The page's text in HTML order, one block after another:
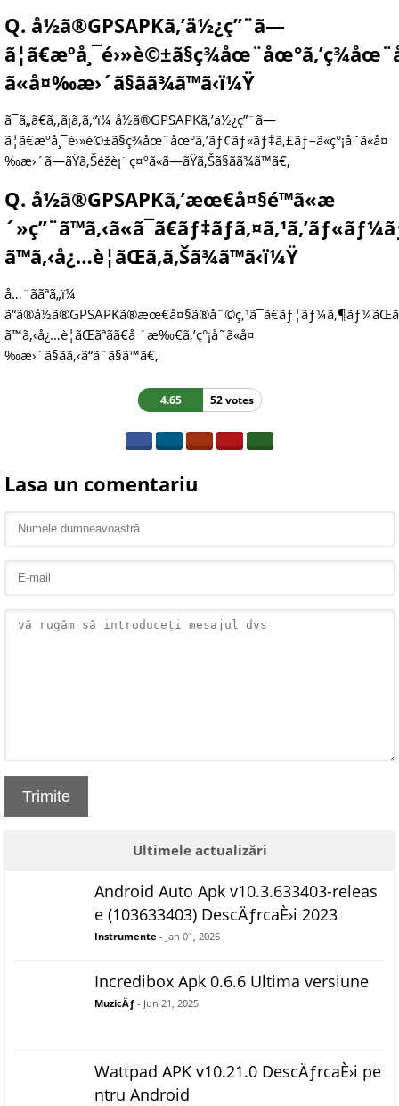
Q. å½ã®GPSAPKã‚’ä½¿ç”¨ã—
ã«å¤‰æ›´ã§ãã¾ã™ã‹ï¼Ÿ
ã¯ã„ã€ã‚‚ã¡ã‚ã‚“ï¼ å½ã®GPSAPKã‚’ä½¿ç”¨ã—
ã¦ã€æºå¸¯é›»è©±ã§ç¾åœ¨åœ°ã‚’ãƒ¢ãƒ«ãƒ‡ã‚£ãƒ–ã«ç°¡å˜ã«å¤
‰æ›´ã—ãŸã‚Šéžè¡¨ç¤ºã«ã—ãŸã‚Šã§ãã¾ã™ã€‚
Q. å½ã®GPSAPKã‚’æœ€å¤§é™ã«æ
ã™ã‚‹å¿…è¦ãŒã‚ã‚Šã¾ã™ã‹ï¼Ÿ
å…¨ããªã„ï¼
ã™ã‚‹å¿…è¦ãŒãªãã€å ´æ‰€ã‚’ç°¡å˜ã«å¤
‰æ›´ã§ãã‚‹ã“ã¨ã§ã™ã€‚
4.65 52 votes
Lasa un comentariu
Trimite
Ultimele actualizări
Android Auto Apk v10.3.633403-releas
e (103633403) DescÄƒrcaÈ›i 2023
Instrumente - Jan 01, 2026
Incredibox Apk 0.6.6 Ultima versiune
MuzicÄƒ - Jun 21, 2025
Wattpad APK v10.21.0 DescÄƒrcaÈ›i pe
ntru Android